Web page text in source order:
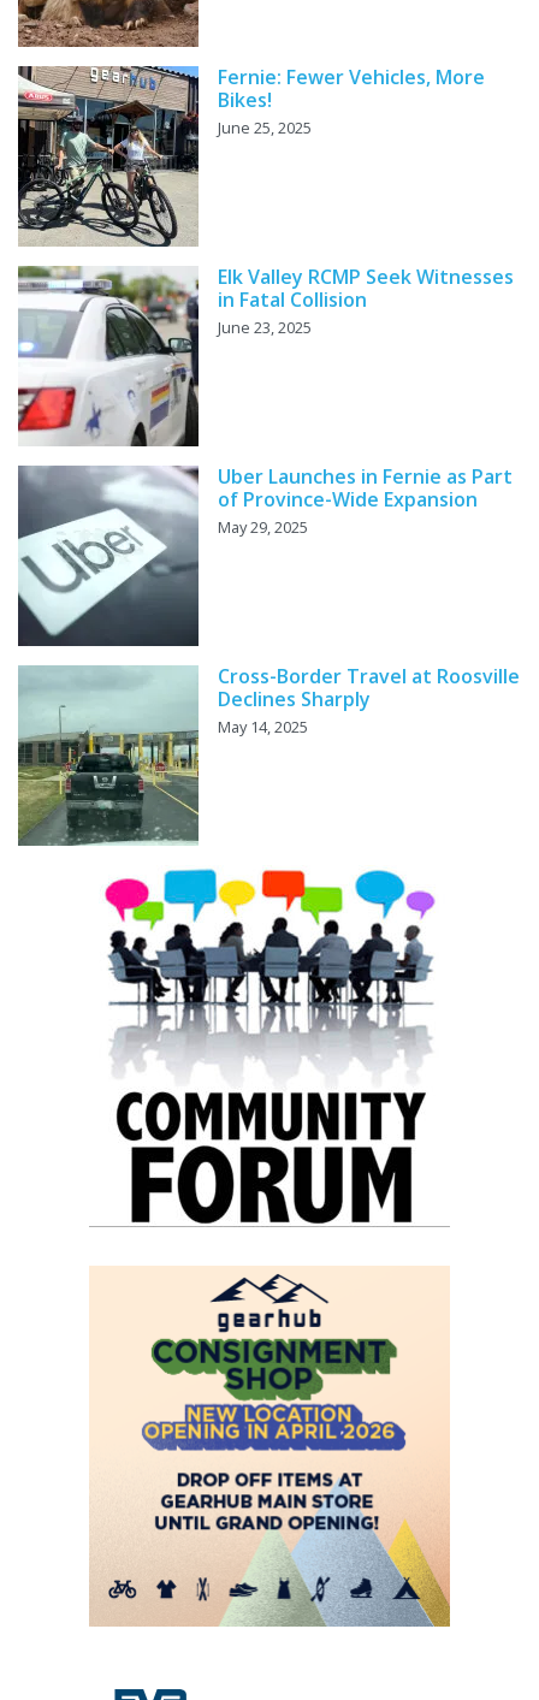
Fernie: Fewer Vehicles, More
Bikes!
June 25, 2025
Elk Valley RCMP Seek Witnesses
in Fatal Collision
June 23, 2025
Uber Launches in Fernie as Part
of Province-Wide Expansion
May 29, 2025
Cross-Border Travel at Roosville
Declines Sharply
May 14, 2025